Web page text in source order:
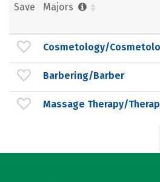
Save Majors
Cosmetology/
Barbering/Barber
Massage Therapy/